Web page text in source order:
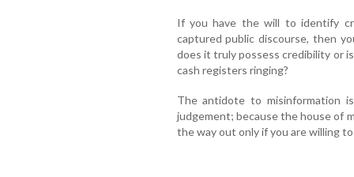
If you have the will to identify
captured public discourse, then
does it truly possess credibility or
cash registers ringing?
The antidote to misinformation
judgement; because the house of
the way out only if you are willing